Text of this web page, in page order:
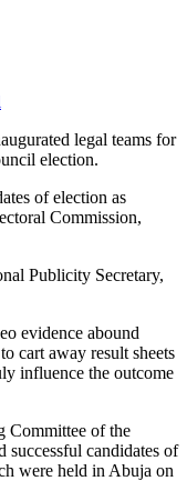
legal teams for
election.
of election as
Commission,
Publicity Secretary,
evidence abound
cart away result sheets
influence the outcome
Committee of the
successful candidates of
were held in Abuja on